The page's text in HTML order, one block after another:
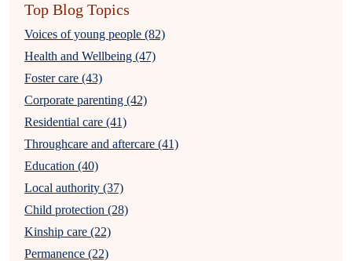
Top Blog Topics
Voices of young people (82)
Health and Wellbeing (47)
Foster care (43)
Corporate parenting (42)
Residential care (41)
Throughcare and aftercare (41)
Education (40)
Local authority (37)
Child protection (28)
Kinship care (22)
Permanence (22)